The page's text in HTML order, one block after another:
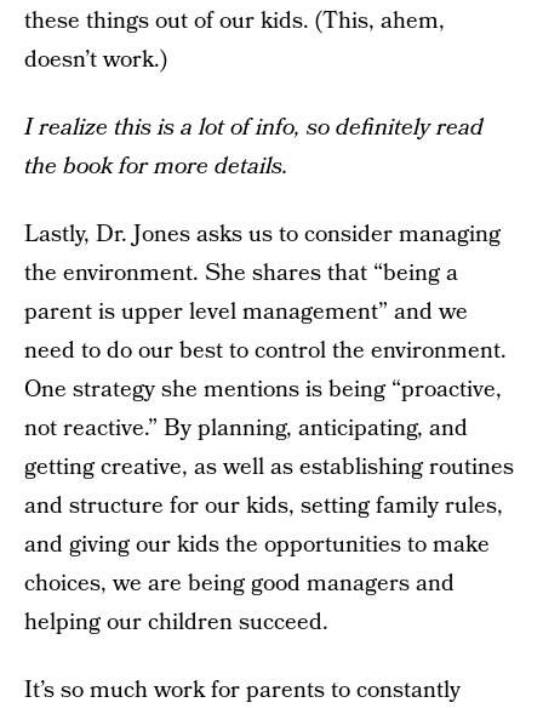
these things out of our kids. (This, ahem,
doesn’t work.)
I realize this is a lot of info, so definitely read
the book for more details.
Lastly, Dr. Jones asks us to consider managing
the environment. She shares that “being a
parent is upper level management” and we
need to do our best to control the environment.
One strategy she mentions is being “proactive,
not reactive.” By planning, anticipating, and
getting creative, as well as establishing routines
and structure for our kids, setting family rules,
and giving our kids the opportunities to make
choices, we are being good managers and
helping our children succeed.
It’s so much work for parents to constantly